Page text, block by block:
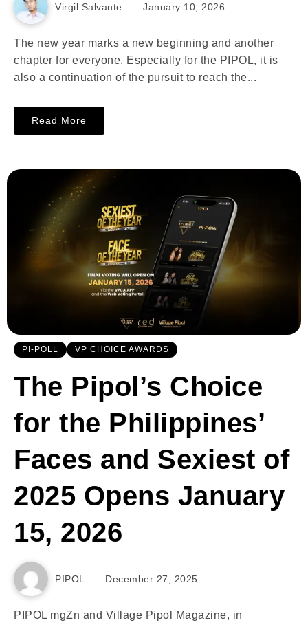
Virgil Salvante January 10, 2026
The new year marks a new beginning and another
chapter for everyone. Especially for the PIPOL, it is
also a continuation of the pursuit to reach the...
Read More
PI-POLL VP CHOICE AWARDS
The Pipol’s Choice
for the Philippines’
Faces and Sexiest of
2025 Opens January
15, 2026
PIPOL December 27, 2025
PIPOL mgZn and Village Pipol Magazine, in